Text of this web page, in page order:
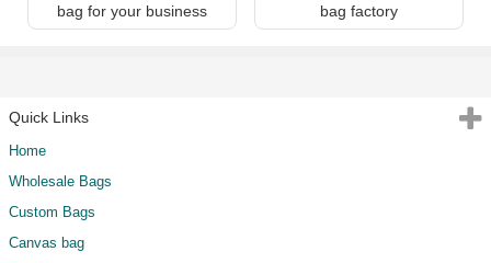
bag for your business
bag factory
Quick Links
Home
Wholesale Bags
Custom Bags
Canvas bag